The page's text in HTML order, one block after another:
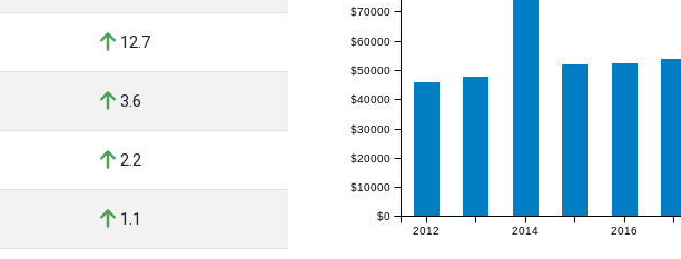
12.7
3.6
2.2
1.1
2012 2014 2016
$0
$10000
$20000
$30000
$40000
$50000
$60000
$70000